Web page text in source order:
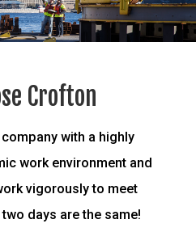
Crofton
with a highly
work environment and
vigorously to meet
days are the same!